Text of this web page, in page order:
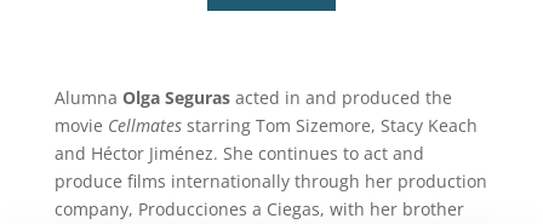
Alumna Olga Segurasacted in and produced the
movie Cellmatesstarring Tom Sizemore, Stacy Keach
and Héctor Jiménez. She continues to act and
produce films internationally through her production
company, Producciones a Ciegas, with her brother